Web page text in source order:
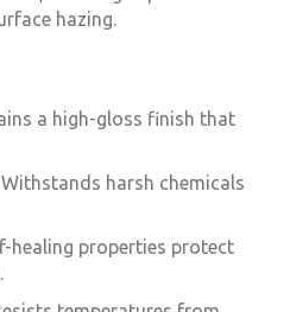
hazing.
a high-gloss finish that
Withstands harsh chemicals
healing properties protect